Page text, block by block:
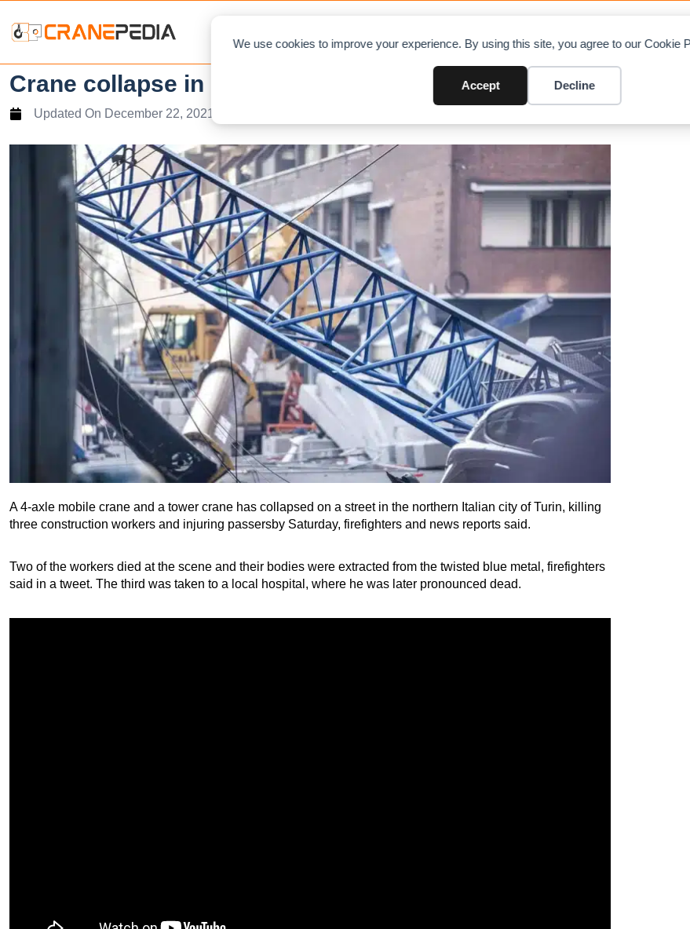
We use cookies to improve your experience. By using this site, you agree to our Cookie
Accept Decline
Crane collapse in northern Italy’s Turin kills 3
Updated On December 22, 2021
A 4-axle mobile crane and a tower crane has collapsed on a street in the northern Italian city of Turin, killing
three construction workers and injuring passersby Saturday, firefighters and news reports said.
Two of the workers died at the scene and their bodies were extracted from the twisted blue metal, firefighters
said in a tweet. The third was taken to a local hospital, where he was later pronounced dead.